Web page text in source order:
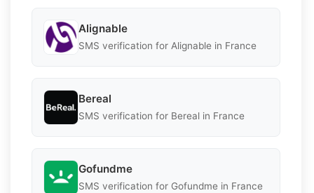
Alignable
SMS verification for Alignable in France
Bereal
SMS verification for Bereal in France
Gofundme
SMS verification for Gofundme in France